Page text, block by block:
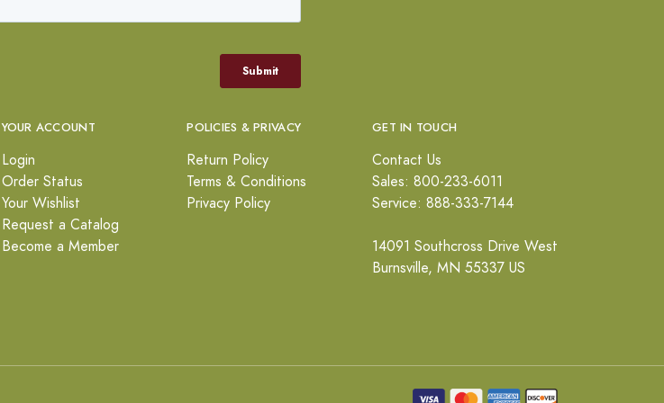
YOUR ACCOUNT
Login
Order Status
Your Wishlist
Request a Catalog
Become a Member
POLICIES & PRIVACY
Return Policy
Terms & Conditions
Privacy Policy
GET IN TOUCH
Contact Us
Sales: 800-233-6011
Service: 888-333-7144
14091 Southcross Drive West
Burnsville, MN 55337 US